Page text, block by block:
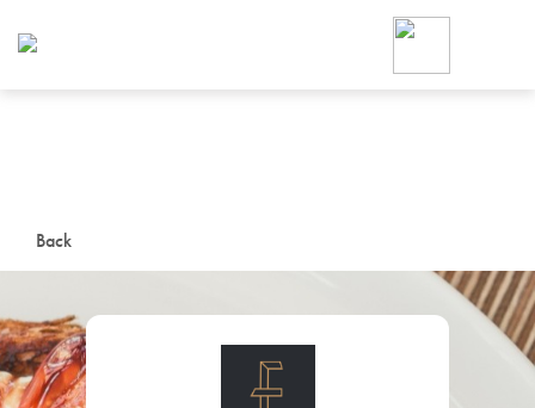
Back
Foodja offers a variety of
workplace’s needs.